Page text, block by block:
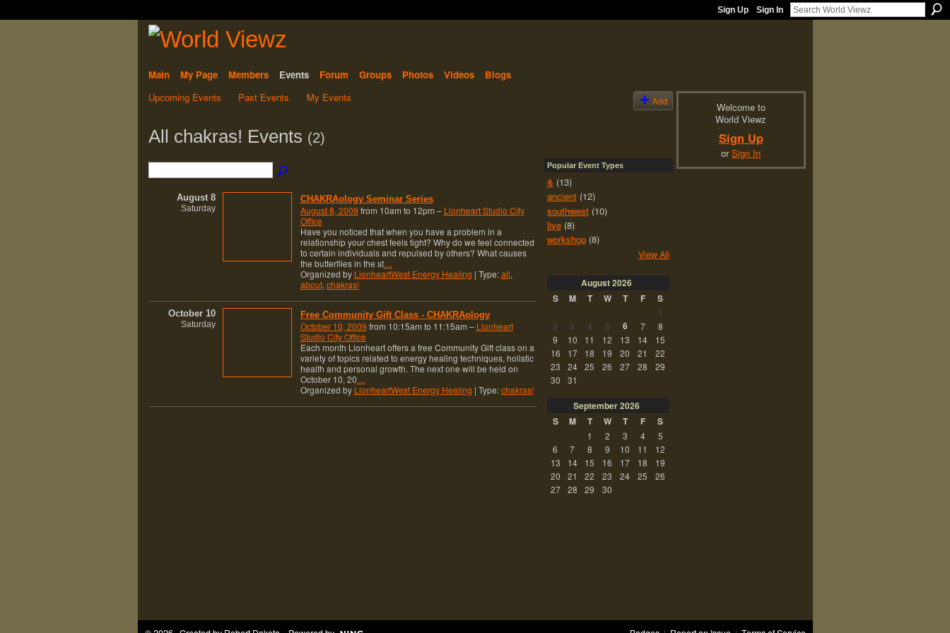
Sign Up Sign In
Main My Page Members Events Forum Groups Photos Videos
Blogs
Upcoming Events
Past Events My Events Add
All chakras! Events (2)
August 8
Saturday
CHAKRAology Seminar Series
August 8, 2009 from 10am to 12pm – Lionheart Studio City
Office
Have you noticed that when you have a problem in a
relationship your chest feels tight? Why do we feel connected
to certain individuals and repulsed by others? What causes
the butterflies in the st…
Organized by LionheartWest Energy Healing | Type:all,
about,chakras!
October 10
Saturday
Free Community Gift Class - CHAKRAology
October 10, 2009 from 10:15am to 11:15am – Lionheart
Studio City Office
Each month Lionheart offers a free Community Gift class on a
variety of topics related to energy healing techniques, holistic
health and personal growth. The next one will be held on
October 10, 20…
Organized by LionheartWest Energy Healing | Type:chakras!
Popular Event Types
& (13)
ancient(12)
southwest(10)
live(8)
workshop(8)
View All
August2026
S
M T W T F S
1
2
3 4 5 6 7
8
9
10 11 12 13 14
15
16
17 18 19 20 21
22
23
24 25 26 27 28
29
30
31
September2026
S
M T W T F S
1 2 3 4
5
6
7 8 9 10 11
12
13
14 15 16 17 18
19
20
21 22 23 24 25
26
27
28 29 30
Welcome to
World Viewz
Sign Up
orSign In